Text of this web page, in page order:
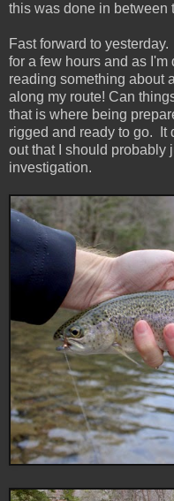
this was done in between
Fast forward to
for a few hours and as
reading something about
along my route! Can
that is where being
rigged and ready to go. It
out that I should probably
investigation.